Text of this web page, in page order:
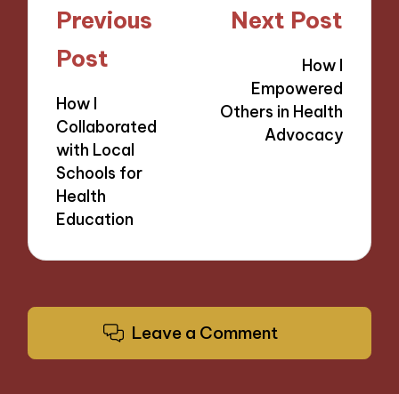
Post
navigation
Previous
Post
How I
Collaborated
with Local
Schools for
Health
Education
Next Post
How I
Empowered
Others in Health
Advocacy
Leave a Comment